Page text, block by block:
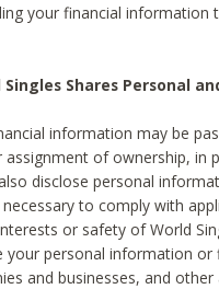
your financial information
Singles Shares Personal
information may be
of ownership, in
disclose personal
to comply with
or safety of World
your personal information
and businesses, and